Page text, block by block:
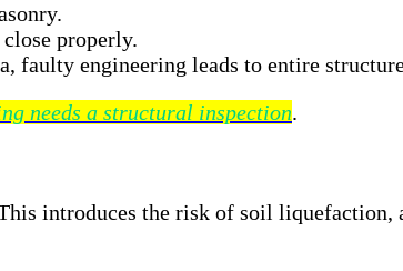
properly.
faulty engineering leads to entire
needs a structural inspection.
introduces the risk of soil liquefaction,